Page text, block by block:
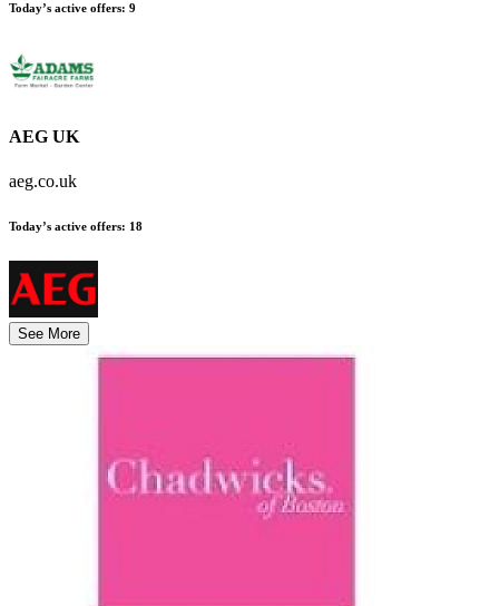
Today’s active offers: 9
AEG UK
aeg.co.uk
Today’s active offers: 18
See More